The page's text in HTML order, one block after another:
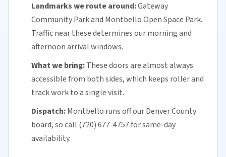
Landmarks we route around:Gateway
Community Park and Montbello Open Space Park.
Traffic near these determines our morning and
afternoon arrival windows.
What we bring:These doors are almost always
accessible from both sides, which keeps roller and
track work to a single visit.
Dispatch:Montbello runs off ourDenver County
board, so call (720) 677-4757 forsame-day
availability.